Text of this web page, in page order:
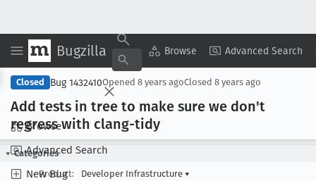
Bugzilla Browse Advanced Search
Browse
Advanced Search
New Bug
Copy Summary ▾ View ▾
Closed Bug 1432410Opened 8 years agoClosed 8 years ago
Add tests in tree to make sure we don't
regress with clang-tidy
Categories
Product:
Developer Infrastructure ▾